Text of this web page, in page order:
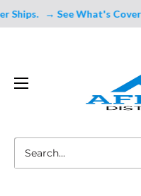
→ See What's Covered